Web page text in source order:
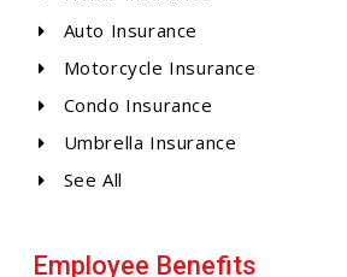
Auto Insurance
Motorcycle Insurance
Condo Insurance
Umbrella Insurance
See All
Employee Benefits